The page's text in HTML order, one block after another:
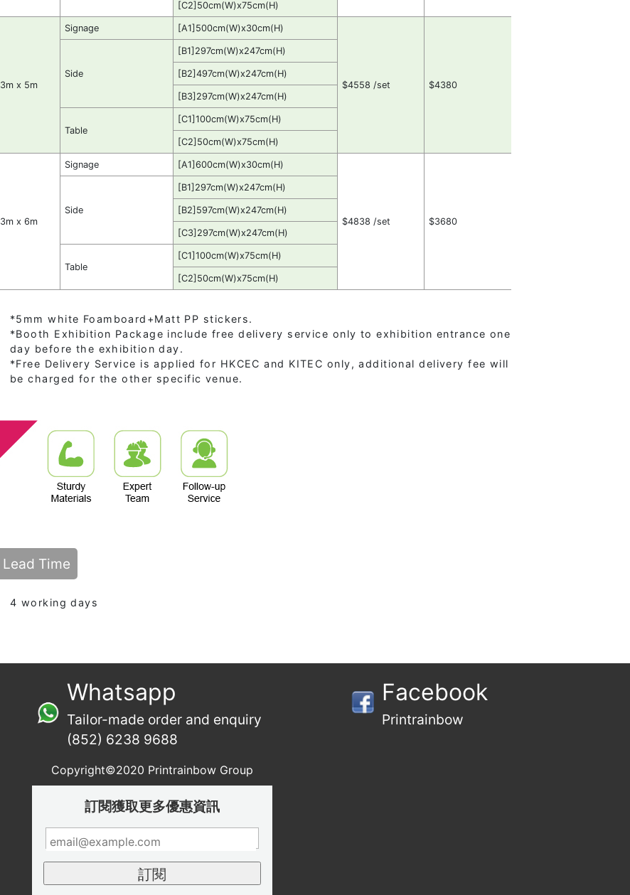
[C2]50cm(W)x75cm(H)
3m x 5m
Signage [A1]500cm(W)x30cm(H)
$4558 /set $4380
Side
[B1]297cm(W)x247cm(H)
[B2]497cm(W)x247cm(H)
[B3]297cm(W)x247cm(H)
Table
[C1]100cm(W)x75cm(H)
[C2]50cm(W)x75cm(H)
3m x 6m
Signage [A1]600cm(W)x30cm(H)
$4838 /set $3680
Side
[B1]297cm(W)x247cm(H)
[B2]597cm(W)x247cm(H)
[C3]297cm(W)x247cm(H)
Table
[C1]100cm(W)x75cm(H)
[C2]50cm(W)x75cm(H)
*5mm white Foamboard+Matt PP stickers.
*Booth Exhibition Package include free delivery service only to exhibition entrance one
day before the exhibition day.
*Free Delivery Service is applied for HKCEC and KITEC only, additional delivery fee will
be charged for the other specific venue.
Lead Time
4 working days
Whatsapp
Tailor-made order and enquiry
(852) 6238 9688
Facebook
Printrainbow
Copyright©2020 Printrainbow Group
訂閱獲取更多優惠資訊